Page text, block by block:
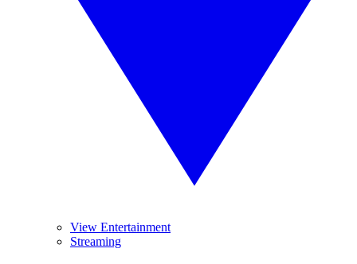
View Entertainment
Streaming